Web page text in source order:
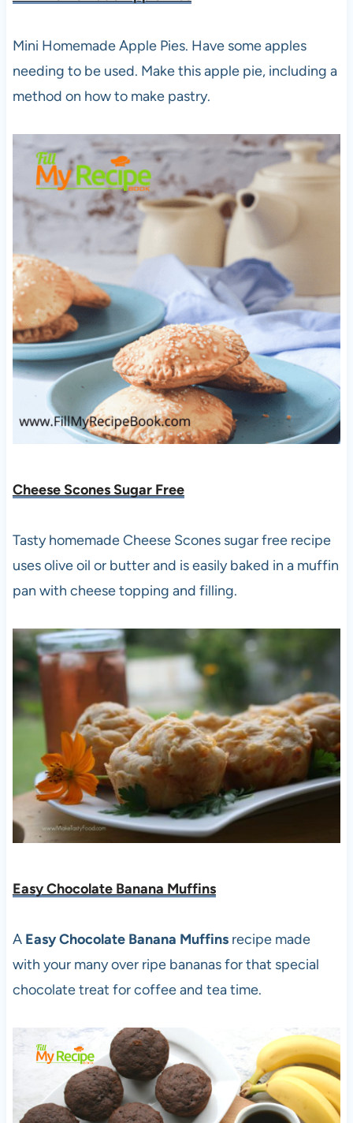
Mini Homemade Apple Pies. Have some apples
needing to be used. Make this apple pie, including a
method on how to make pastry.
Cheese Scones Sugar Free
Tasty homemade Cheese Scones sugar free recipe
uses olive oil or butter and is easily baked in a muffin
pan with cheese topping and filling.
Easy Chocolate Banana Muffins
A Easy Chocolate Banana Muffins recipe made
with your many over ripe bananas for that special
chocolate treat for coffee and tea time.